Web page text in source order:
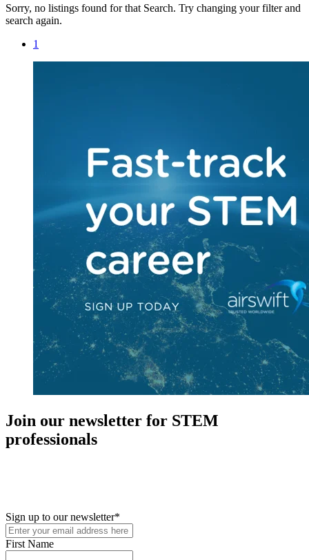
Sorry, no listings found for that Search. Try changing your filter and
search again.
1
Join our newsletter for STEM
professionals
Sign up to our newsletter*
First Name